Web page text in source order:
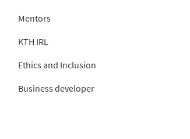
Mentors
KTH IRL
Ethics and Inclusion
Business developer